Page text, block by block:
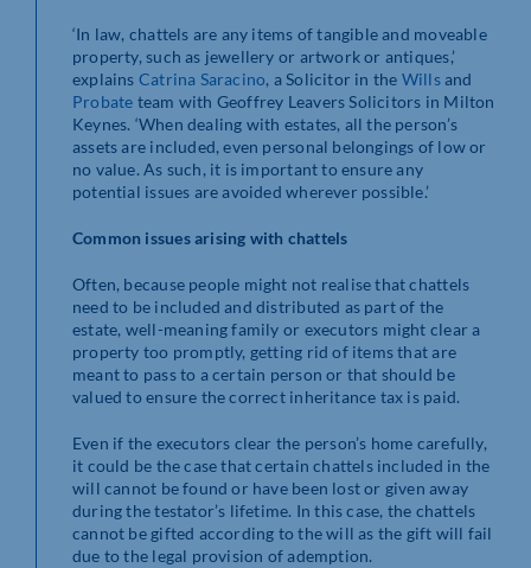
‘In law, chattels are any items of tangible and moveable
property, such as jewellery or artwork or antiques,’
explains Catrina Saracino, a Solicitor in the Willsand
Probate team with Geoffrey Leavers Solicitors in Milton
Keynes. ‘When dealing with estates, all the person’s
assets are included, even personal belongings of low or
no value. As such, it is important to ensure any
potential issues are avoided wherever possible.’
Common issues arising with chattels
Often, because people might not realise that chattels
need to be included and distributed as part of the
estate, well-meaning family or executors might clear a
property too promptly, getting rid of items that are
meant to pass to a certain person or that should be
valued to ensure the correct inheritance tax is paid.
Even if the executors clear the person’s home carefully,
it could be the case that certain chattels included in the
will cannot be found or have been lost or given away
during the testator’s lifetime. In this case, the chattels
cannot be gifted according to the will as the gift will fail
due to the legal provision of ademption.